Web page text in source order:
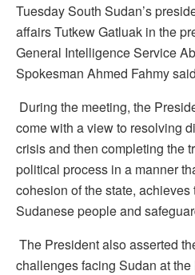
Tuesday South Sudan’s
affairs Tutkew Gatluak in the
General Intelligence Service
Spokesman Ahmed Fahmy
During the meeting, the
come with a view to resolving
crisis and then completing the
political process in a manner
cohesion of the state,
Sudanese people and
The President also asserted
challenges facing Sudan at